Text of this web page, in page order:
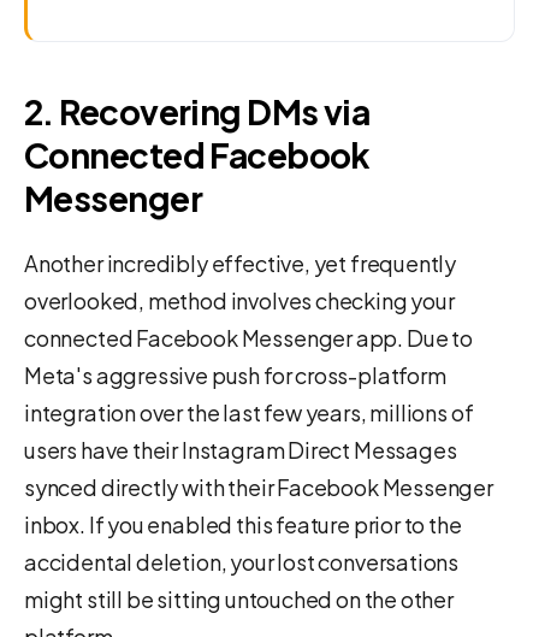
2. Recovering DMs via
Connected Facebook
Messenger
Another incredibly effective, yet frequently
overlooked, method involves checking your
connected Facebook Messenger app. Due to
Meta's aggressive push for cross-platform
integration over the last few years, millions of
users have their Instagram Direct Messages
synced directly with their Facebook Messenger
inbox. If you enabled this feature prior to the
accidental deletion, your lost conversations
might still be sitting untouched on the other